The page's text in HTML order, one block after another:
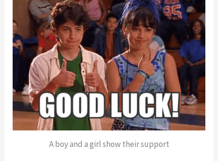
A boy and a girl show their support